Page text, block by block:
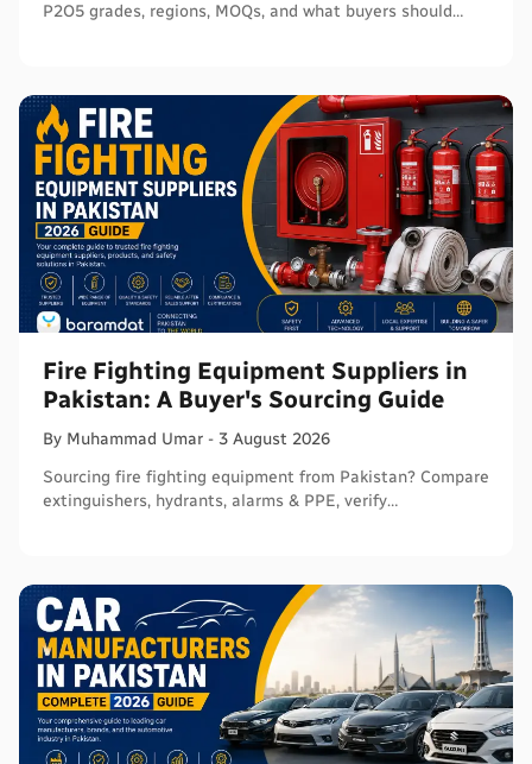
P2O5 grades, regions, MOQs, and what buyers should
Fire Fighting Equipment Suppliers in
Pakistan: A Buyer's Sourcing Guide
By Muhammad Umar - 3 August 2026
Sourcing fire fighting equipment from Pakistan? Compare
extinguishers, hydrants, alarms & PPE, verify